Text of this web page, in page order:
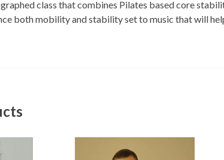
class that combines Pilates based core
both mobility and stability set to music that will